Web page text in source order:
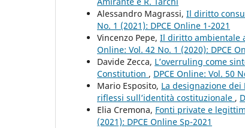
Alessandro Magrassi, Il diritto
No. 1 (2021): DPCE Online 1-2021
Vincenzo Pepe, Il diritto ambientale
Online: Vol. 42 No. 1 (2020): DPCE
Davide Zecca, L’overruling come
Constitution , DPCE Online: Vol. 50
Mario Esposito, La designazione
riflessi sull’identità costituzionale ,
Elia Cremona, Fonti private e
(2021): DPCE Online Sp-2021